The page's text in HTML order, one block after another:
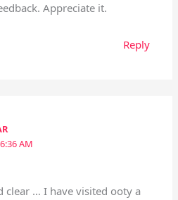
Appreciate it.
Reply
AM
clear … I have visited ooty a